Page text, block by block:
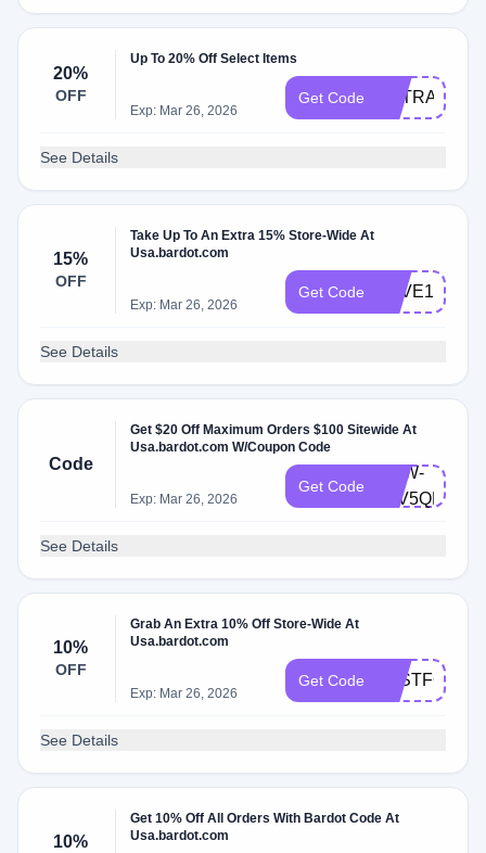
20%
OFF
Up To 20% Off Select Items
Exp: Mar 26, 2026
Get Code EXTRA20
See Details
15%
OFF
Take Up To An Extra 15% Store-Wide At
Usa.bardot.com
Exp: Mar 26, 2026
Get Code SAVE15
See Details
Code
Get $20 Off Maximum Orders $100 Sitewide At
Usa.bardot.com W/Coupon Code
Exp: Mar 26, 2026
Get Code
BRW-
See Details
10%
OFF
Grab An Extra 10% Off Store-Wide At
Usa.bardot.com
Exp: Mar 26, 2026
Get Code
See Details
10%
Get 10% Off All Orders With Bardot Code At
Usa.bardot.com